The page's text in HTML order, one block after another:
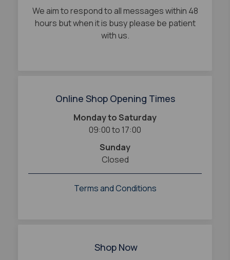
We aim to respond to all messages within 48
hours but when it is busy please be patient
with us.
Online Shop Opening Times
Monday to Saturday
09:00 to 17:00
Sunday
Closed
Terms and Conditions
Shop Now